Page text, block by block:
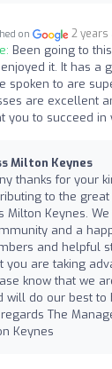
on 2 years
Been going to
it. It has a
spoken to are
are excellent
you to succeed in
Milton Keynes
thanks for your
to the
Milton Keynes.
and a
and helpful
you are taking
know that we
will do our best
The
Keynes